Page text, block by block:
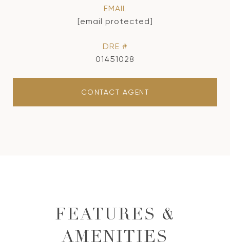
EMAIL
[email protected]
DRE #
01451028
CONTACT AGENT
FEATURES &
AMENITIES